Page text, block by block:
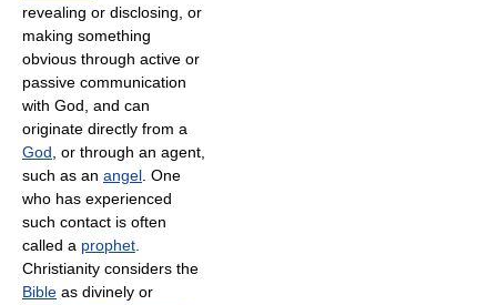
revealing or disclosing, or
making something
obvious through active or
passive communication
with God, and can
originate directly from a
God, or through an agent,
such as an angel. One
who has experienced
such contact is often
called a prophet.
Christianity considers the
Bible as divinely or